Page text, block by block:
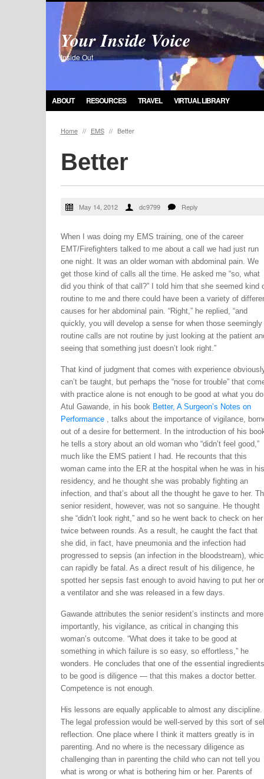
Your Inside Voice
Inside Out
ABOUT RESOURCES TRAVEL VIRTUAL LIBRARY
Home // EMS // Better
Better
May 14, 2012 dc9799 Reply
When I was doing my EMS training, one of the career
EMT/Firefighters talked to me about a call we had just run
one night. It was an older woman with abdominal pain. We
get those kind of calls all the time. He asked me “so, what
did you think of that call?” I told him that she seemed kind
routine to me and there could have been a variety of
causes for her abdominal pain. “Right,” he replied, “and
quickly, you will develop a sense for when those seemingly
routine calls are not routine by just looking at the patient
seeing that something just doesn’t look right.”
That kind of judgment that comes with experience
can’t be taught, but perhaps the “nose for trouble” that
with practice alone is not enough to be good at what you
Atul Gawande, in his book Better, A Surgeon’s Notes on
Performance , talks about the importance of vigilance,
out of a desire for betterment. In the introduction of his
he tells a story about an old woman who “didn’t feel good,”
much like the EMS patient I had. He recounts that this
woman came into the ER at the hospital when he was in his
residency, and he thought she was probably fighting an
infection, and that’s about all the thought he gave to her.
senior resident, however, was not so sanguine. He thought
she “didn’t look right,” and so he went back to check on her
twice between rounds. As a result, he caught the fact that
she did, in fact, have pneumonia and the infection had
progressed to sepsis (an infection in the bloodstream),
can rapidly be fatal. As a direct result of his diligence, he
spotted her sepsis fast enough to avoid having to put her
a ventilator and she was released in a few days.
Gawande attributes the senior resident’s instincts and more
importantly, his vigilance, as critical in changing this
woman’s outcome. “What does it take to be good at
something in which failure is so easy, so effortless,” he
wonders. He concludes that one of the essential ingredients
to be good is diligence — that this makes a doctor better.
Competence is not enough.
His lessons are equally applicable to almost any discipline.
The legal profession would be well-served by this sort of
reflection. One place where I think it matters greatly is in
parenting. And no where is the necessary diligence as
challenging than in parenting the child who can not tell you
what is wrong or what is bothering him or her. Parents of